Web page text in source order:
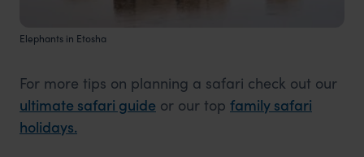
Elephants in Etosha
For more tips on planning a safari check out our
ultimate safari guide or our top family safari
holidays.